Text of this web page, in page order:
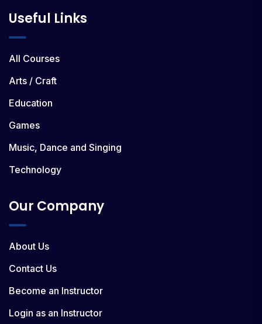
Useful Links
All Courses
Arts / Craft
Education
Games
Music, Dance and Singing
Technology
Our Company
About Us
Contact Us
Become an Instructor
Login as an Instructor